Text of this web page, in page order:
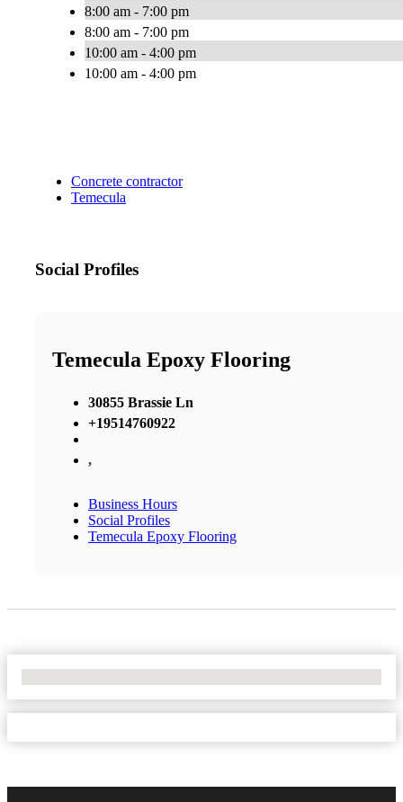
8:00 am - 7:00 pm
8:00 am - 7:00 pm
10:00 am - 4:00 pm
10:00 am - 4:00 pm
Concrete contractor
Temecula
Social Profiles
Temecula Epoxy Flooring
30855 Brassie Ln
+19514760922
,
Business Hours
Social Profiles
Temecula Epoxy Flooring